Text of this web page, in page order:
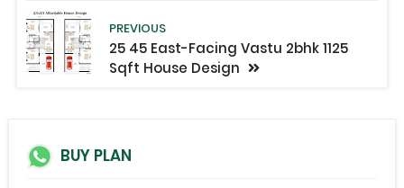
PREVIOUS
25 45 East-Facing Vastu 2bhk 1125
Sqft House Design
BUY PLAN